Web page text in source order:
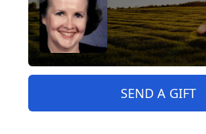
SEND A GIFT